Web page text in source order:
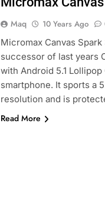
Maq 10 Years Ago
Micromax Canvas
successor of last years
with Android 5.1 Lollipop
smartphone. It sports a
resolution and is
Read More